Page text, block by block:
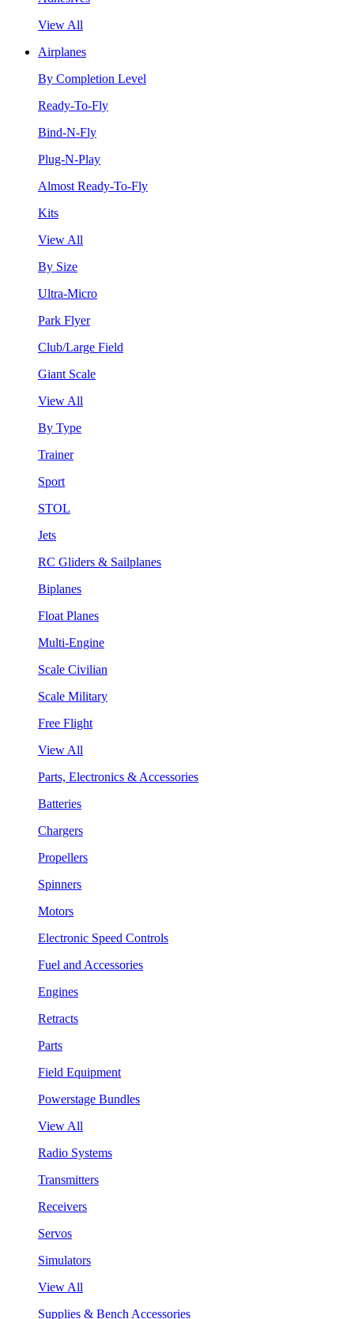
View All
Airplanes
By Completion Level
Ready-To-Fly
Bind-N-Fly
Plug-N-Play
Almost Ready-To-Fly
Kits
View All
By Size
Ultra-Micro
Park Flyer
Club/Large Field
Giant Scale
View All
By Type
Trainer
Sport
STOL
Jets
RC Gliders & Sailplanes
Biplanes
Float Planes
Multi-Engine
Scale Civilian
Scale Military
Free Flight
View All
Parts, Electronics & Accessories
Batteries
Chargers
Propellers
Spinners
Motors
Electronic Speed Controls
Fuel and Accessories
Engines
Retracts
Parts
Field Equipment
Powerstage Bundles
View All
Radio Systems
Transmitters
Receivers
Servos
Simulators
View All
Supplies & Bench Accessories